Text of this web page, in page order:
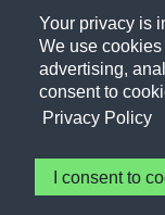
Your privacy is
We use
advertising,
consent to
Privacy Policy
I consent to